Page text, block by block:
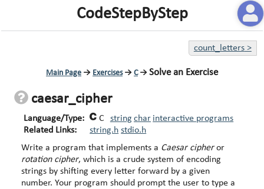
CodeStepByStep
count_letters>
Main Page → Exercises→ C→ Solve an Exercise
caesar_cipher
Language/Type: C string char interactive programs
Related Links:
string.h stdio.h
Write a program that implements a Caesar cipheror
rotation cipher, which is a crude system of encoding
strings by shifting every letter forward by a given
number. Your program should prompt the user to type a